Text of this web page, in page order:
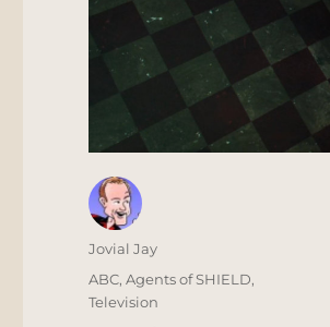
Author
Jovial Jay
Posted
on
Categories
ABC,Agents of SHIELD,
Television